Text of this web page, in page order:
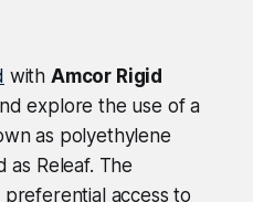
with Amcor Rigid
explore the use of a
as polyethylene
as Releaf. The
access to